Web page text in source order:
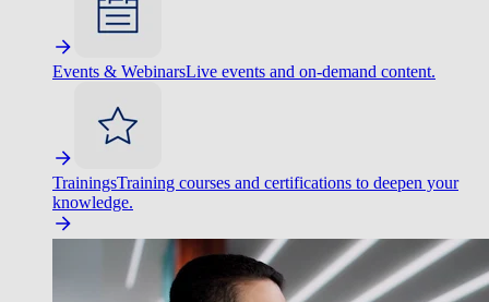
Events & WebinarsLive events and on-demand content.
TrainingsTraining courses and certifications to deepen your
knowledge.